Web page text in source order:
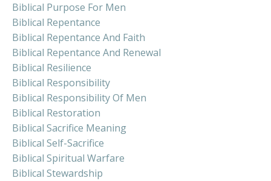
Biblical Purpose For Men
Biblical Repentance
Biblical Repentance And Faith
Biblical Repentance And Renewal
Biblical Resilience
Biblical Responsibility
Biblical Responsibility Of Men
Biblical Restoration
Biblical Sacrifice Meaning
Biblical Self-Sacrifice
Biblical Spiritual Warfare
Biblical Stewardship